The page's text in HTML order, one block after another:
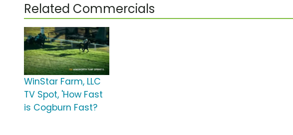
Related Commercials
WinStar Farm, LLC
TV Spot, 'How Fast
is Cogburn Fast?